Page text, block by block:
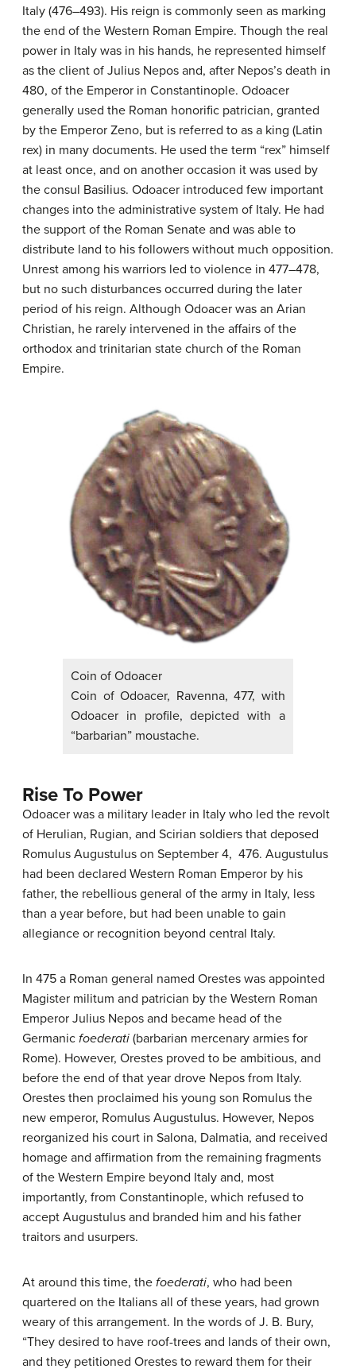
Italy (476–493). His reign is commonly seen as marking
the end of the Western Roman Empire. Though the real
power in Italy was in his hands, he represented himself
as the client of Julius Nepos and, after Nepos’s death in
480, of the Emperor in Constantinople. Odoacer
generally used the Roman honorific patrician, granted
by the Emperor Zeno, but is referred to as a king (Latin
rex) in many documents. He used the term “rex” himself
at least once, and on another occasion it was used by
the consul Basilius. Odoacer introduced few important
changes into the administrative system of Italy. He had
the support of the Roman Senate and was able to
distribute land to his followers without much opposition.
Unrest among his warriors led to violence in 477–478,
but no such disturbances occurred during the later
period of his reign. Although Odoacer was an Arian
Christian, he rarely intervened in the affairs of the
orthodox and trinitarian state church of the Roman
Empire.
Coin of Odoacer
Coin of Odoacer, Ravenna, 477, with
Odoacer in profile, depicted with a
“barbarian” moustache.
Rise To Power
Odoacer was a military leader in Italy who led the revolt
of Herulian, Rugian, and Scirian soldiers that deposed
Romulus Augustulus on September 4, 476. Augustulus
had been declared Western Roman Emperor by his
father, the rebellious general of the army in Italy, less
than a year before, but had been unable to gain
allegiance or recognition beyond central Italy.
In 475 a Roman general named Orestes was appointed
Magister militum and patrician by the Western Roman
Emperor Julius Nepos and became head of the
Germanic foederati (barbarian mercenary armies for
Rome). However, Orestes proved to be ambitious, and
before the end of that year drove Nepos from Italy.
Orestes then proclaimed his young son Romulus the
new emperor, Romulus Augustulus. However, Nepos
reorganized his court in Salona, Dalmatia, and received
homage and affirmation from the remaining fragments
of the Western Empire beyond Italy and, most
importantly, from Constantinople, which refused to
accept Augustulus and branded him and his father
traitors and usurpers.
At around this time, the foederati, who had been
quartered on the Italians all of these years, had grown
weary of this arrangement. In the words of J. B. Bury,
“They desired to have roof-trees and lands of their own,
and they petitioned Orestes to reward them for their